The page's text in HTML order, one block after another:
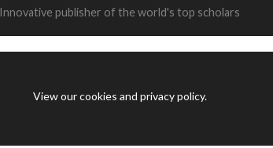
Innovative publisher of the world's top scholars
View our cookies and privacy policy.